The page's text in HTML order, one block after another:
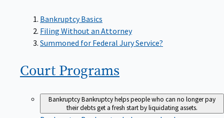
Bankruptcy Basics
Filing Without an Attorney
Summoned for Federal Jury Service?
Court Programs
BankruptcyBankruptcy helps people who can no longer pay
their debts get a fresh start by liquidating assets.